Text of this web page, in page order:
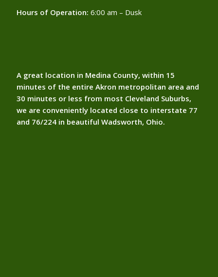
Hours of Operation: 6:00 am – Dusk
A great location in Medina County, within 15
minutes of the entire Akron metropolitan area and
30 minutes or less from most Cleveland Suburbs,
we are conveniently located close to interstate 77
and 76/224 in beautiful Wadsworth, Ohio.